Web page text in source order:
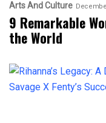
Arts And Culture
9 Remarkable
the World